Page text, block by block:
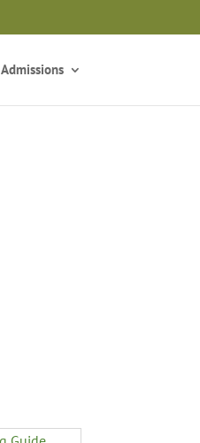
Admissions